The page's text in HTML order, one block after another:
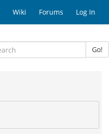
Wiki Forums Log In
Go!